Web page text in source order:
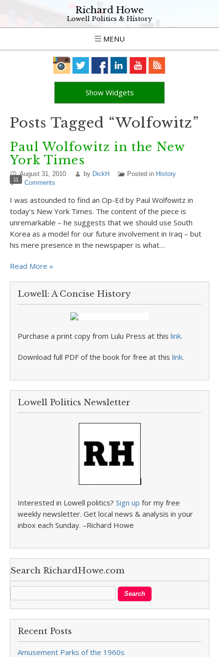
Richard Howe
Lowell Politics & History
MENU
Show Widgets
Posts Tagged “Wolfowitz”
Paul Wolfowitz in the New
York Times
August 31, 2010 by DickH Posted in History
11 Comments
I was astounded to find an Op-Ed by Paul Wolfowitz in
today’s New York Times. The content of the piece is
unremarkable – he suggests that we should use South
Korea as a model for our future involvement in Iraq – but
his mere presence in the newspaper is what…
Read More »
Lowell: A Concise History
Purchase a print copy from Lulu Press at this link.
Download full PDF of the book for free at this link.
Lowell Politics Newsletter
Interested in Lowell politics? Sign up for my free
weekly newsletter. Get local news & analysis in your
inbox each Sunday. –Richard Howe
Search RichardHowe.com
Recent Posts
Amusement Parks of the 1960s